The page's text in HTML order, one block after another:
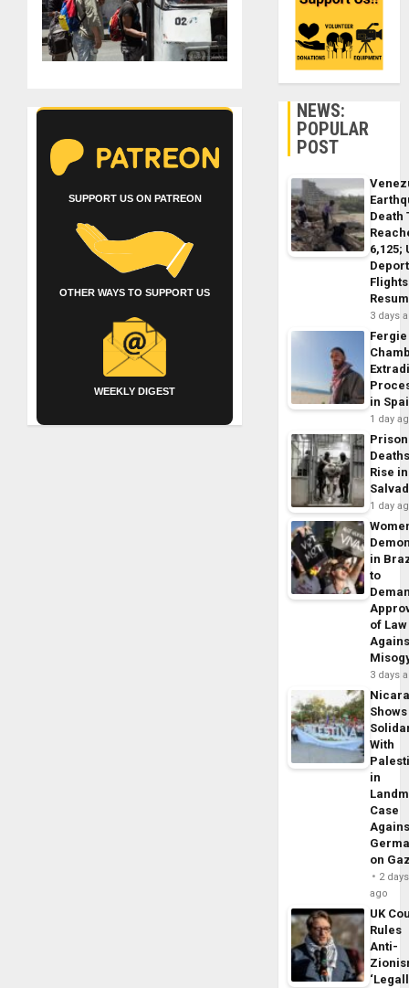
SUPPORT US ON PATREON
OTHER WAYS TO SUPPORT US
WEEKLY DIGEST
NEWS:
POPULAR
POST
Death
6,125;
Flights
3 days
Fergie
in
1 day
Prison
Rise
1 day
in
to
of Law
3 days
Shows
With
in
Case
on
2 days
ago
UK
Rules
Anti-